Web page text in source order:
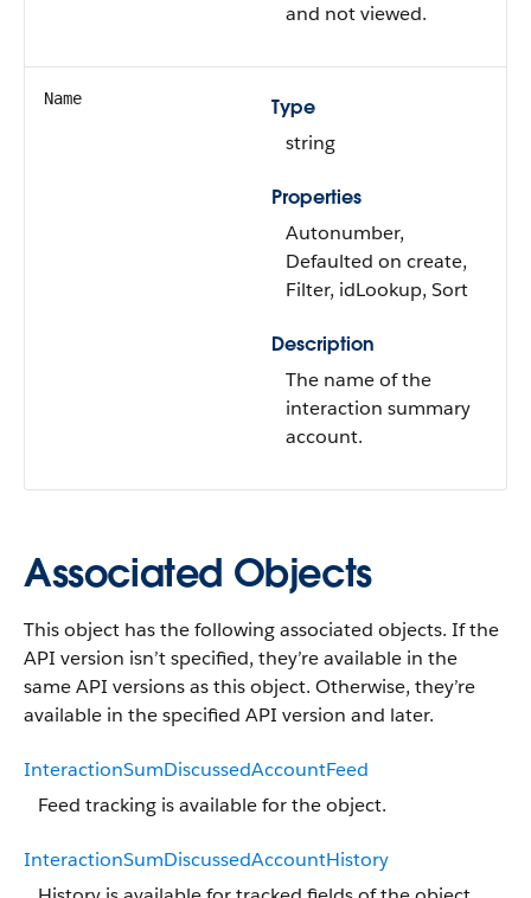
and not viewed.
Name
Type
string
Properties
Autonumber,
Defaulted on create,
Filter, idLookup, Sort
Description
The name of the
interaction summary
account.
Associated Objects
This object has the following associated objects. If the
API version isn’t specified, they’re available in the
same API versions as this object. Otherwise, they’re
available in the specified API version and later.
InteractionSumDiscussedAccountFeed
Feed tracking is available for the object.
InteractionSumDiscussedAccountHistory